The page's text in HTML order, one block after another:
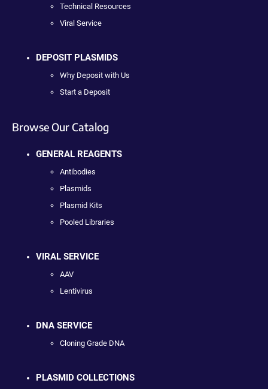
Technical Resources
Viral Service
DEPOSIT PLASMIDS
Why Deposit with Us
Start a Deposit
Browse Our Catalog
GENERAL REAGENTS
Antibodies
Plasmids
Plasmid Kits
Pooled Libraries
VIRAL SERVICE
AAV
Lentivirus
DNA SERVICE
Cloning Grade DNA
PLASMID COLLECTIONS